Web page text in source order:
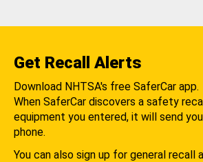
Get Recall Alerts
Download NHTSA's free SaferCar app.
When SaferCar discovers a safety
equipment you entered, it will send
phone.
You can also sign up for general recall